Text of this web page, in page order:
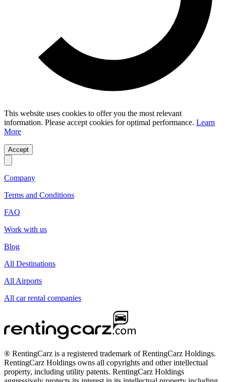
This website uses cookies to offer you the most relevant
information. Please accept cookies for optimal performance. Learn
More
Accept
Company
Terms and Conditions
FAQ
Work with us
Blog
All Destinations
All Airports
All car rental companies
® RentingCarz is a registered trademark of RentingCarz Holdings.
RentingCarz Holdings owns all copyrights and other intellectual
property, including utility patents. RentingCarz Holdings